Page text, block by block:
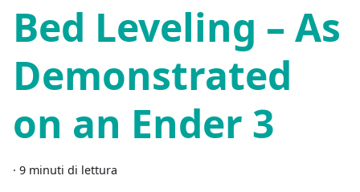
Bed Leveling – As
Demonstrated
on an Ender 3
· 9 minuti di lettura